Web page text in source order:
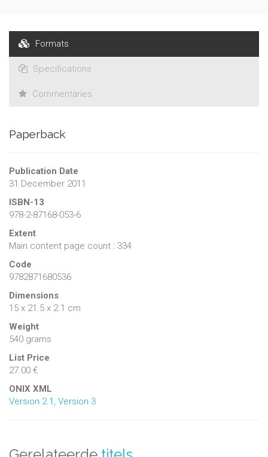
Formats
Specifications
Commentaries
Paperback
Publication Date
31 December 2011
ISBN-13
978-2-87168-053-6
Extent
Main content page count : 334
Code
9782871680536
Dimensions
15 x 21.5 x 2.1 cm
Weight
540 grams
List Price
27.00 €
ONIX XML
Version 2.1 Version 3